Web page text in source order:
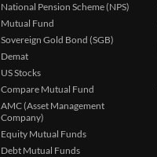
National Pension Scheme (NPS)
Mutual Fund
Sovereign Gold Bond (SGB)
Demat
US Stocks
Compare Mutual Fund
AMC (Asset Management
Company)
Equity Mutual Funds
Debt Mutual Funds